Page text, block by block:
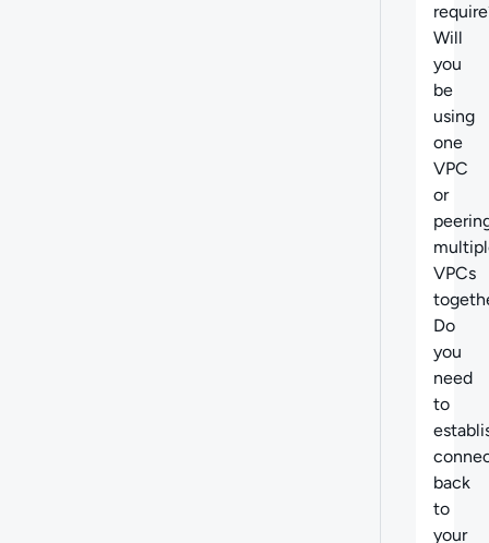
Will
you
be
using
one
VPC
or
VPCs
Do
you
need
to
back
to
your